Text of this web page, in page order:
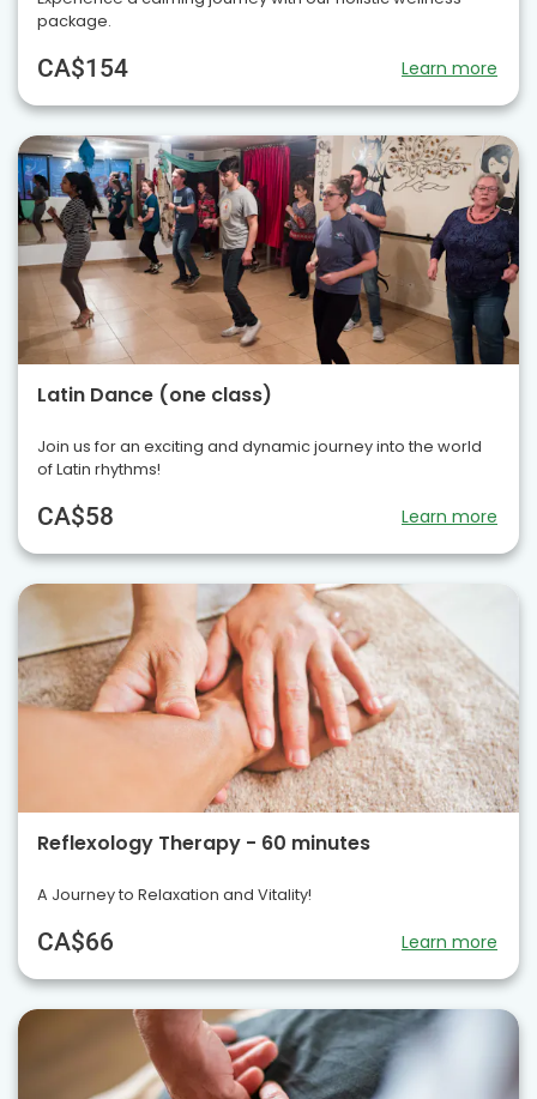
package.
CA$154 Learn more
Latin Dance (one class)
Join us for an exciting and dynamic journey into the world
of Latin rhythms!
CA$58 Learn more
Reflexology Therapy - 60 minutes
A Journey to Relaxation and Vitality!
CA$66 Learn more